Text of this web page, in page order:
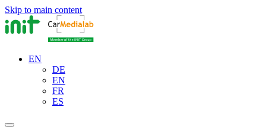
Skip to main content
EN
DE
EN
FR
ES